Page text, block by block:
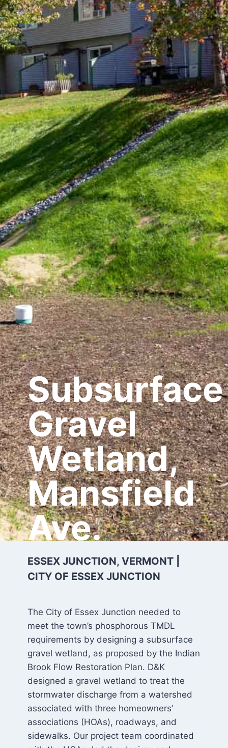
Subsurface
Gravel
Wetland,
Mansfield
Ave.
ESSEX JUNCTION, VERMONT |
CITY OF ESSEX JUNCTION
The City of Essex Junction needed to
meet the town’s phosphorous TMDL
requirements by designing a subsurface
gravel wetland, as proposed by the Indian
Brook Flow Restoration Plan. D&K
designed a gravel wetland to treat the
stormwater discharge from a watershed
associated with three homeowners’
associations (HOAs), roadways, and
sidewalks. Our project team coordinated